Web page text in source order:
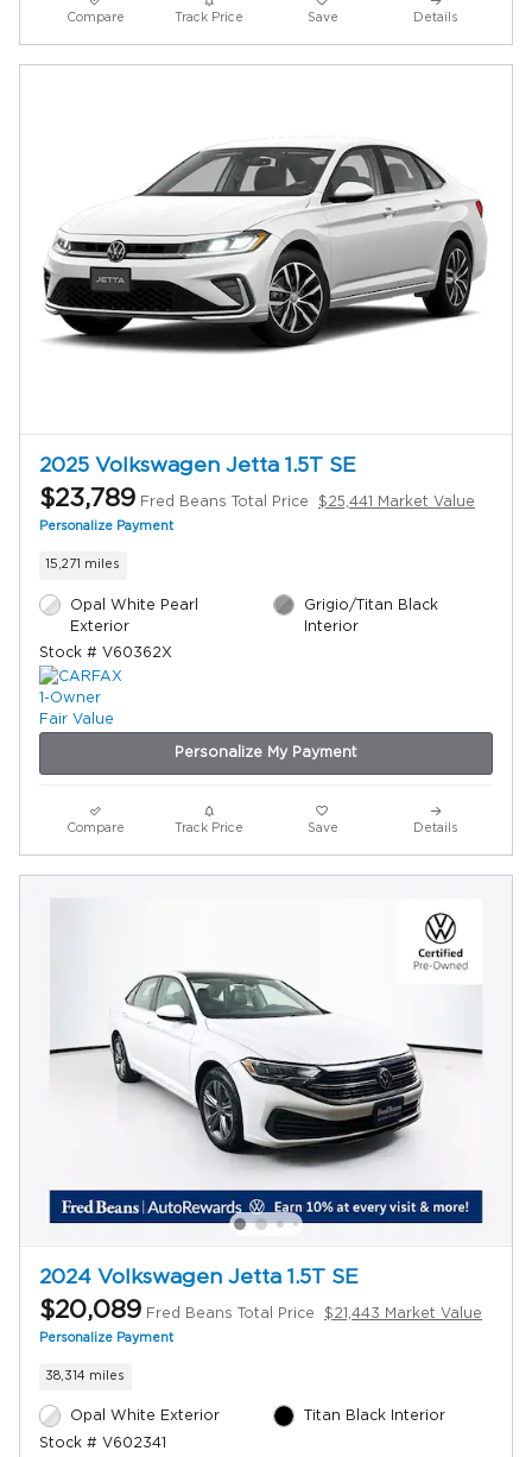
Compare Track Price Save Details
2025 Volkswagen Jetta 1.5T SE
$23,789 Fred Beans Total Price $25,441 Market Value
Personalize Payment
15,271 miles
Opal White Pearl
Exterior
Stock # V60362X
Grigio/Titan Black
Interior
Personalize My Payment
Compare Track Price Save Details
2024 Volkswagen Jetta 1.5T SE
$20,089 Fred Beans Total Price $21,443 Market Value
Personalize Payment
38,314 miles
Opal White Exterior
Stock # V602341
Titan Black Interior